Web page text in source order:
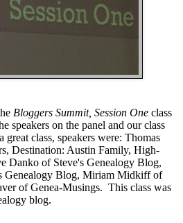
Bloggers Summit, Session One class
speakers on the panel and our class
great class, speakers were: Thomas
, Destination: Austin Family, High-
Danko of Steve's Genealogy Blog,
Genealogy Blog, Miriam Midkiff of
ofGenea-Musings. This class was
blog.